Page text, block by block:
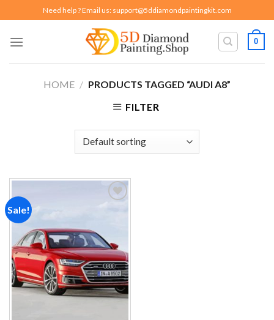
to
content
Need help ? Email us: support@5ddiamondpaintingkit.com
0
HOME / PRODUCTS TAGGED “AUDI A8”
FILTER
Sale!
wishlist